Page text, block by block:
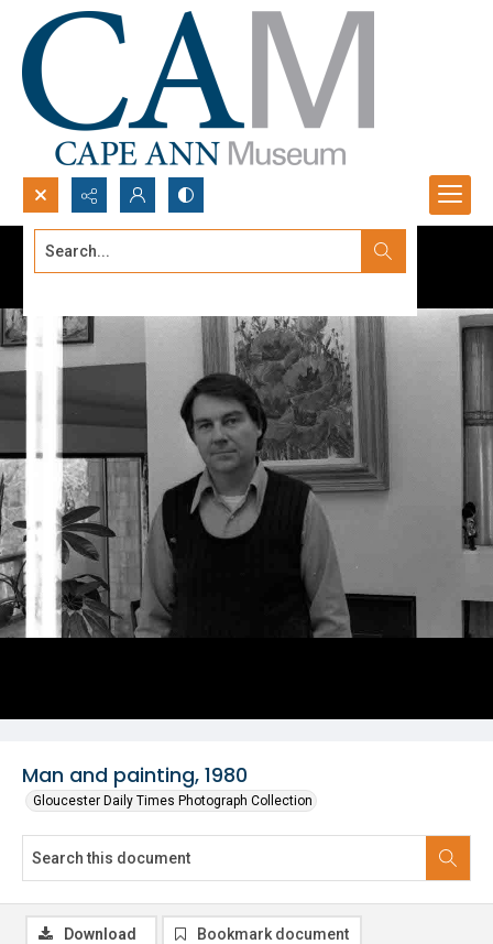
Search...
Man and painting, 1980
Gloucester Daily Times Photograph Collection
Download Bookmark document